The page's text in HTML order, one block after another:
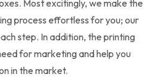
Most excitingly, we make the
process effortless for you; our
step. In addition, the printing
for marketing and help you
in the market.